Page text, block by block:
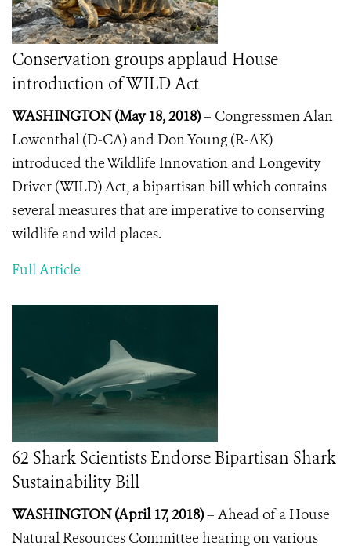
Conservation groups applaud House
introduction of WILD Act
WASHINGTON (May 18, 2018)– Congressmen Alan
Lowenthal (D-CA) and Don Young (R-AK)
introduced the Wildlife Innovation and Longevity
Driver (WILD) Act, a bipartisan bill which contains
several measures that are imperative to conserving
wildlife and wild places.
Full Article
62 Shark Scientists Endorse Bipartisan Shark
Sustainability Bill
WASHINGTON (April 17, 2018)– Ahead of a House
Natural Resources Committee hearing on various